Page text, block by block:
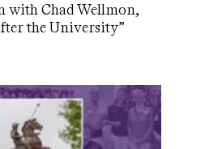
with Chad Wellmon,
the University”